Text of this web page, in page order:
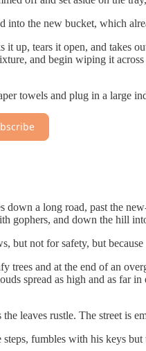
into the new bucket, which
it up, tears it open, and takes
and begin wiping it
towels and plug in a large
a long road, past the
gophers, and down the hill
but not for safety, but
trees and at the end of an
spread as high and as far
leaves rustle. The street is
fumbles with his keys